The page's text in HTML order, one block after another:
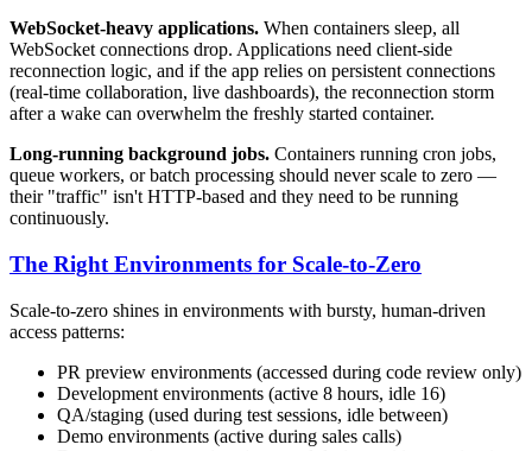
WebSocket-heavy applications. When containers sleep, all
WebSocket connections drop. Applications need client-side
reconnection logic, and if the app relies on persistent connections
(real-time collaboration, live dashboards), the reconnection storm
after a wake can overwhelm the freshly started container.
Long-running background jobs. Containers running cron jobs,
queue workers, or batch processing should never scale to zero —
their "traffic" isn't HTTP-based and they need to be running
continuously.
The Right Environments for Scale-to-Zero
Scale-to-zero shines in environments with bursty, human-driven
access patterns:
PR preview environments (accessed during code review only)
Development environments (active 8 hours, idle 16)
QA/staging (used during test sessions, idle between)
Demo environments (active during sales calls)